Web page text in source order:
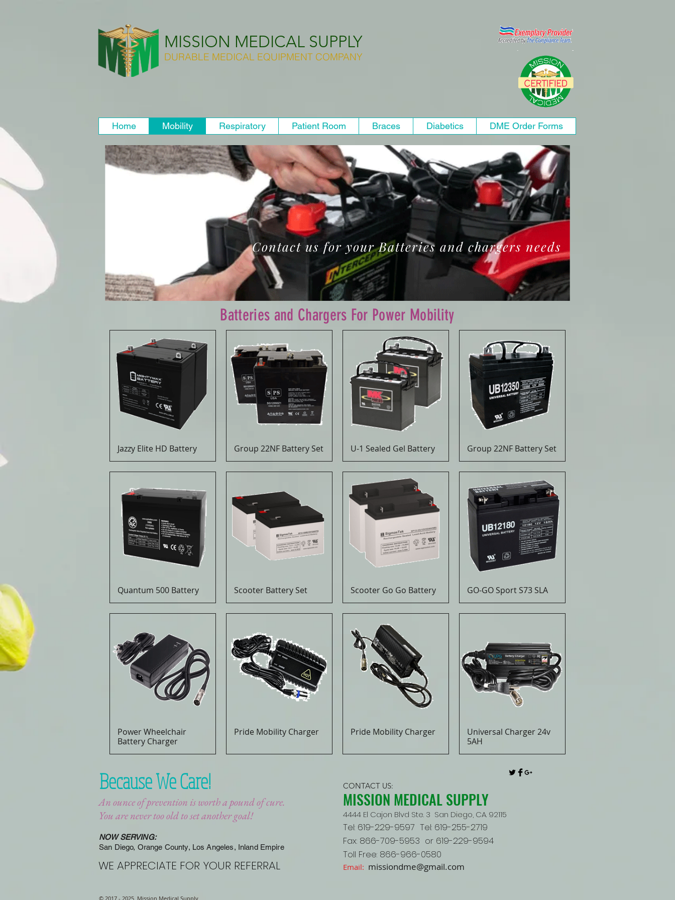
MISSION MEDICAL SUPPLY
DURABLE MEDICAL EQUIPMENT COMPANY
Home Mobility Respiratory Patient Room Braces Diabetics DME Order Forms
Contact us for your Batteries and chargers needs
Batteries and Chargers For Power Mobility
Quick View
Jazzy Elite HD Battery Quick View
Group 22NF Battery Set Quick View
U-1 Sealed Gel Battery Quick View
Group 22NF Battery Set
Quick View
Quantum 500 Battery Quick View
Scooter Battery Set Quick View
Scooter Go Go Battery Quick View
GO-GO Sport S73 SLA
Quick View
Power Wheelchair
Battery Charger
Quick View
Pride Mobility Charger Quick View
Pride Mobility Charger Quick View
Universal Charger 24v
5AH
Because We Care!
An ounce of prevention is worth a pound of cure.
You are never too old to set another goal!
NOW SERVING:
San Diego, Orange County, Los Angeles, Inland Empire
WE APPRECIATE FOR YOUR REFERRAL
© 2017 - 2025 Mission Medical Supply
CONTACT US:
MISSION MEDICAL SUPPLY
4444 El Cajon Blvd Ste. 3 San Diego, CA. 92115
Tel: 619-229-9597 Tel: 619-255-2719
Fax: 866-709-5953 or 619-229-9594
Toll Free: 866-966-0580
Email: missiondme@gmail.com